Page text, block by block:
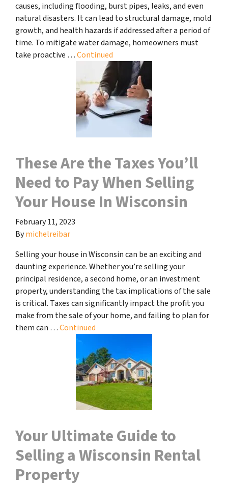
causes, including flooding, burst pipes, leaks, and even
natural disasters. It can lead to structural damage, mold
growth, and health hazards if addressed after a period of
time. To mitigate water damage, homeowners must
take proactive …Continued
These Are the Taxes You’ll
Need to Pay When Selling
Your House In Wisconsin
February 11, 2023
Bymichelreibar
Selling your house in Wisconsin can be an exciting and
daunting experience. Whether you’re selling your
principal residence, a second home, or an investment
property, understanding the tax implications of the sale
is critical. Taxes can significantly impact the profit you
make from the sale of your home, and failing to plan for
them can …Continued
Your Ultimate Guide to
Selling a Wisconsin Rental
Property